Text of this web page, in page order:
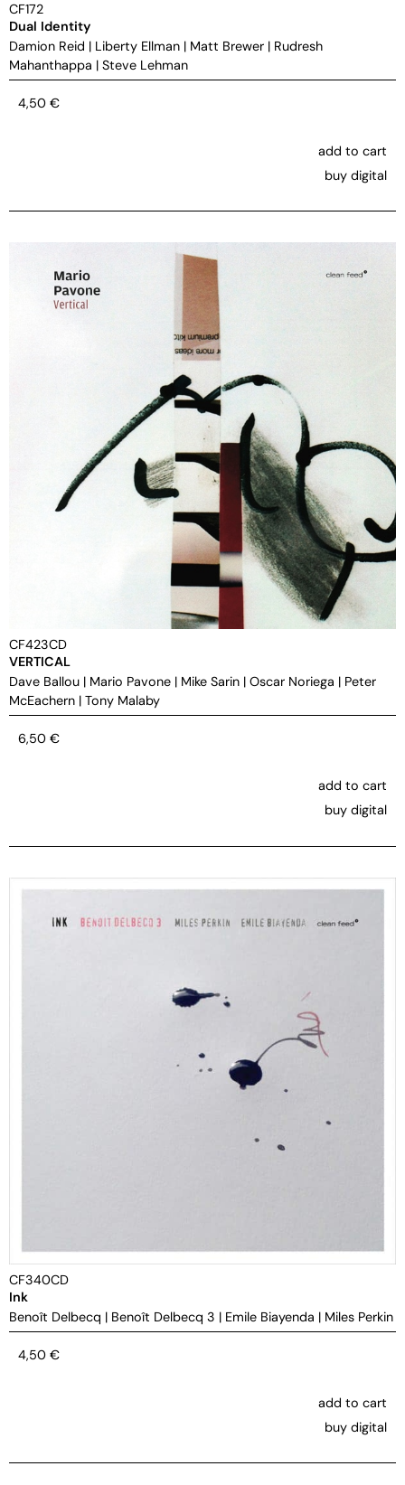
CF172
Dual Identity
Damion Reid | Liberty Ellman | Matt Brewer | Rudresh
Mahanthappa | Steve Lehman
4,50 €
add to cart
buy digital
CF423CD
VERTICAL
Dave Ballou | Mario Pavone | Mike Sarin | Oscar Noriega | Peter
McEachern | Tony Malaby
6,50 €
add to cart
buy digital
CF340CD
Ink
Benoît Delbecq | Benoît Delbecq 3 | Emile Biayenda | Miles Perkin
4,50 €
add to cart
buy digital